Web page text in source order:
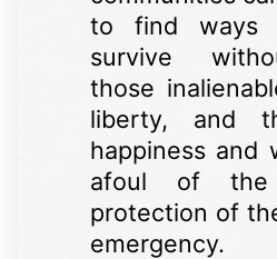
to find ways
survive
those
liberty, and
happiness and
afoul of the
protection of
emergency.